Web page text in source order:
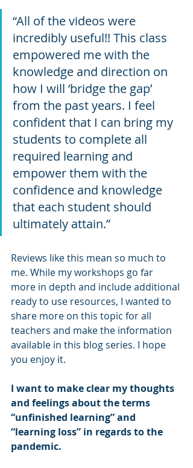
“All of the videos were
incredibly useful!! This class
empowered me with the
knowledge and direction on
how I will ‘bridge the gap’
from the past years. I feel
confident that I can bring my
students to complete all
required learning and
empower them with the
confidence and knowledge
that each student should
ultimately attain.”
Reviews like this mean so much to
me. While my workshops go far
more in depth and include additional
ready to use resources, I wanted to
share more on this topic for all
teachers and make the information
available in this blog series. I hope
you enjoy it.
I want to make clear my thoughts
and feelings about the terms
“unfinished learning” and
“learning loss” in regards to the
pandemic.